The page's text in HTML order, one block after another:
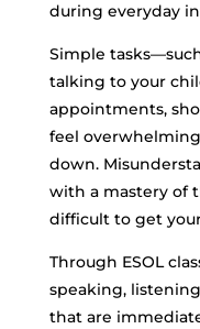
during everyday
Simple
talking to your
appointments,
feel
down.
with a mastery of
difficult to get
Through ESOL
speaking,
that are